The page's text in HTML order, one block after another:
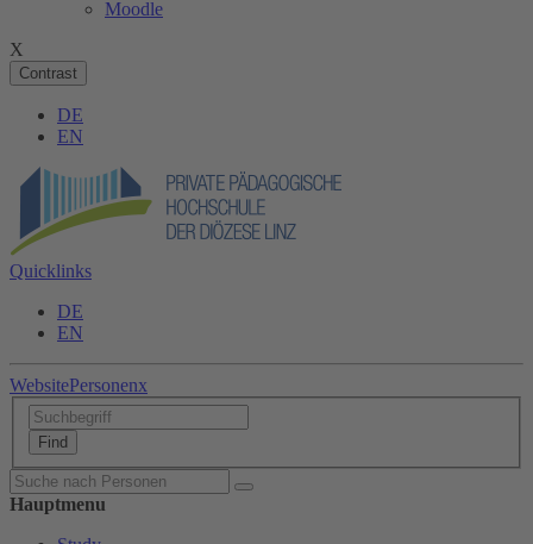
Moodle
X
Contrast
DE
EN
Quicklinks
DE
EN
WebsitePersonenx
Hauptmenu